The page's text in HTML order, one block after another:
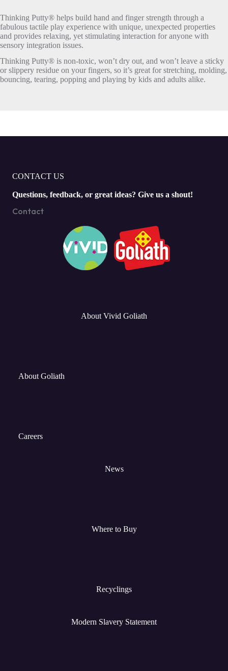
Thinking Putty® helps build hand and finger strength through a
fabulous tactile play experience with unique, unexpected properties
and provides relaxing, yet stimulating interaction for anyone with
sensory integration issues.
Thinking Putty® is non-toxic, won’t dry out, and won’t leave a sticky
or slippery residue on your fingers, so it’s great for stretching, molding,
bouncing, tearing, popping and playing by kids and adults alike.
CONTACT US
Questions, feedback, or great ideas? Give us a shout!
Contact
About Vivid Goliath
About Goliath
Careers
News
Where to Buy
Recyclings
Modern Slavery Statement